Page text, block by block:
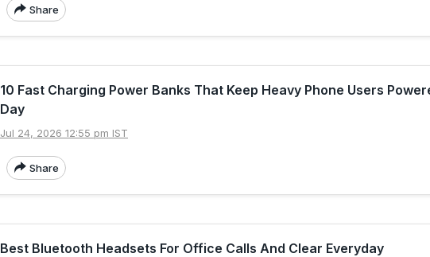
Share
10 Fast Charging Power Banks That Keep Heavy Phone Users
Day
Jul 24, 2026 12:55 pm IST
Share
Best Bluetooth Headsets For Office Calls And Clear Everyday